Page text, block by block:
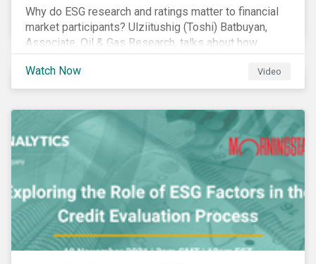
Why do ESG research and ratings matter to financial
market participants? Ulziitushig (Toshi) Batbuyan,
Associate, Oil & Gas Research, talks about how
investors can leverage Sustainalytics' ESG Risk
Ratings in various capacities.
Watch Now Video